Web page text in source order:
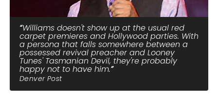
Williams doesn't show up at the usual red
carpet premieres and Hollywood parties. With
a persona that falls somewhere between a
possessed revival preacher and Looney
Tunes' Tasmanian Devil, they're probably
happy not to have him.
Denver Post